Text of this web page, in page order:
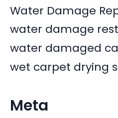
Water Damage
water damage
water damaged
wet carpet drying
Meta